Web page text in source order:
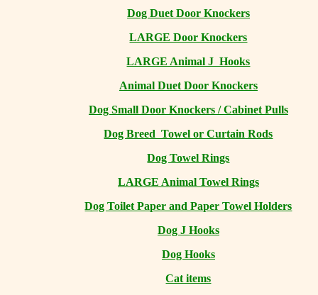
Dog Duet Door Knockers
LARGE Door Knockers
LARGE Animal J Hooks
Animal Duet Door Knockers
Dog Small Door Knockers / Cabinet Pulls
Dog Breed Towel or Curtain Rods
Dog Towel Rings
LARGE Animal Towel Rings
Dog Toilet Paper and Paper Towel Holders
Dog J Hooks
Dog Hooks
Cat items